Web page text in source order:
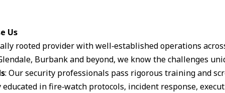
Us
rooted provider with well‑established operations
Burbank and beyond, we know the challenges
: Our security professionals pass rigorous training and
in fire‑watch protocols, incident response,